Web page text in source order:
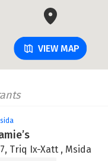
VIEW MAP
Triq Ix-Xatt , Msida